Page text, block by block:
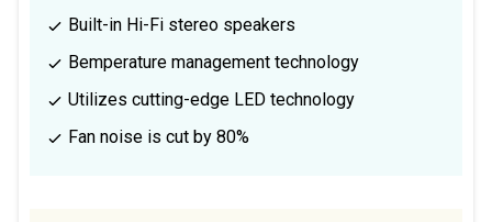
Built-in Hi-Fi stereo speakers
Bemperature management technology
Utilizes cutting-edge LED technology
Fan noise is cut by 80%